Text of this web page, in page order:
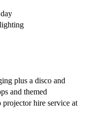
plus a disco and
and themed
projector hire service at